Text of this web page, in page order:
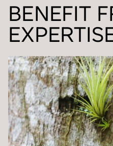
BENEFIT